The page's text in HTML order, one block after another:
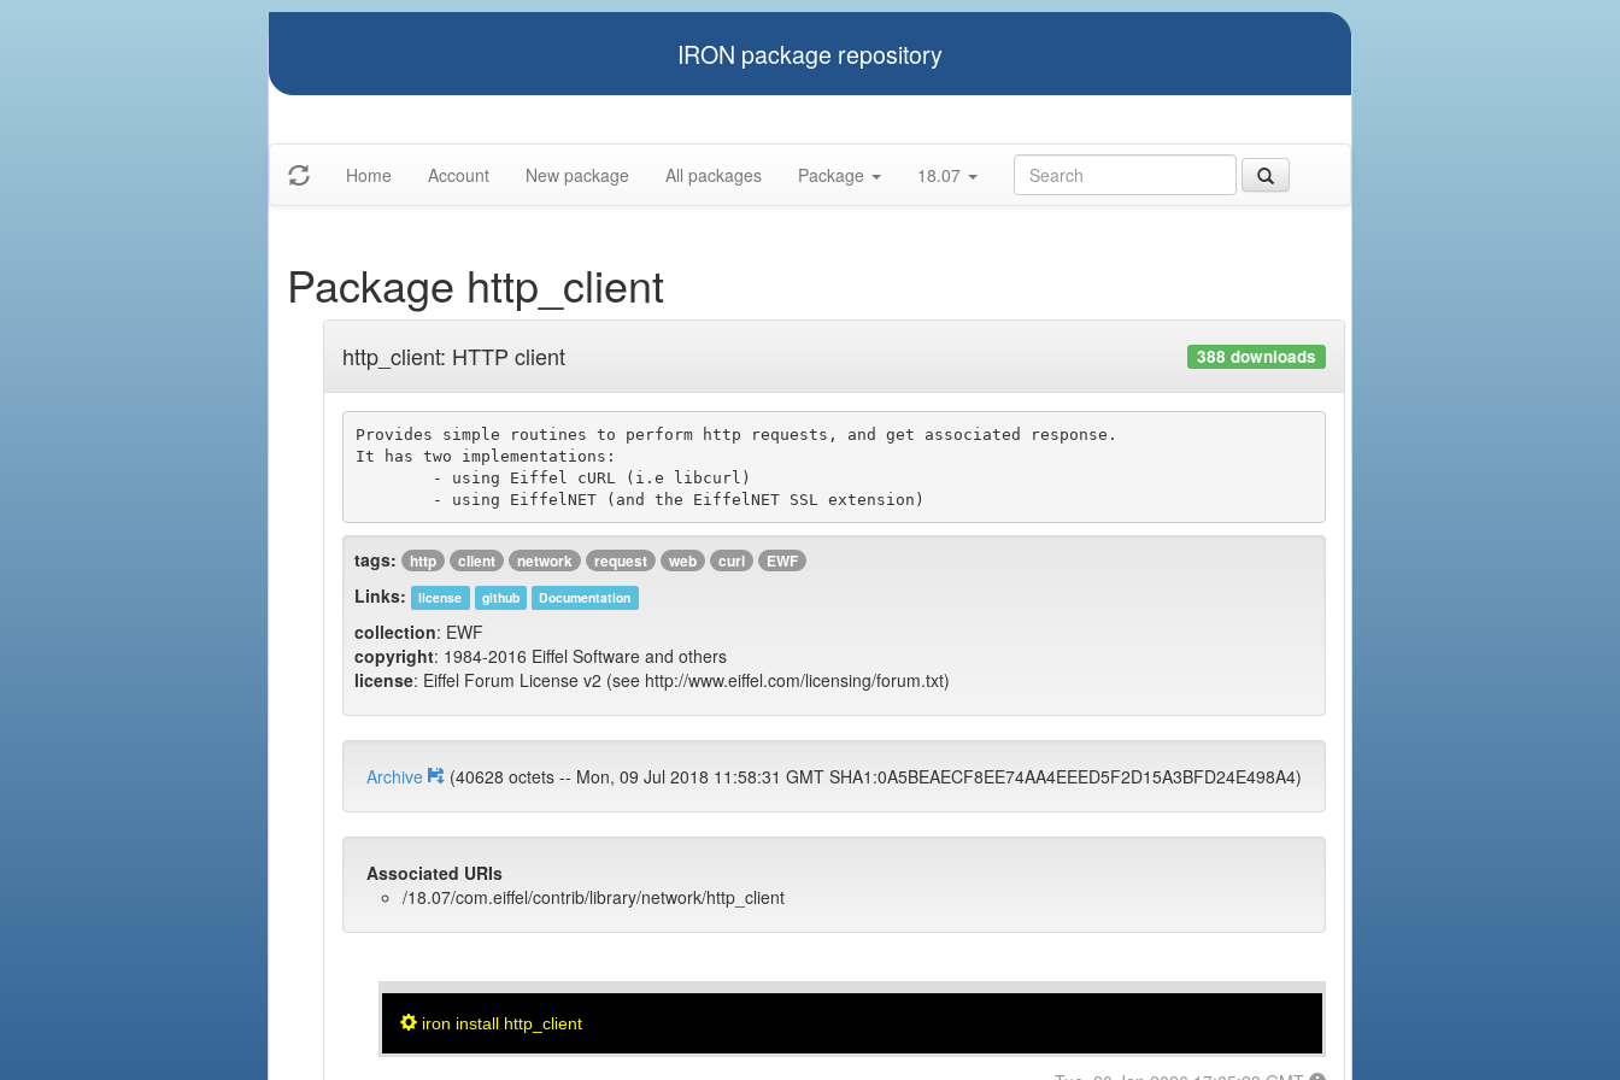
IRON package repository
Home Account New package All packages Package 18.07
Package http_client
http_client: HTTP client 388 downloads
Provides simple routines to perform http requests, and get associated response.
It has two implementations:
tags: http client network request web curl EWF
Links: license github Documentation
collection: EWF
copyright: 1984-2016 Eiffel Software and others
license: Eiffel Forum License v2 (see http://www.eiffel.com/licensing/forum.txt)
Archive (40628 octets -- Mon, 09 Jul 2018 11:58:31 GMT SHA1:0A5BEAECF8EE74AA4EEED5F2D15A3BFD24E498A4)
Associated URIs
/18.07/com.eiffel/contrib/library/network/http_client
iron install http_client